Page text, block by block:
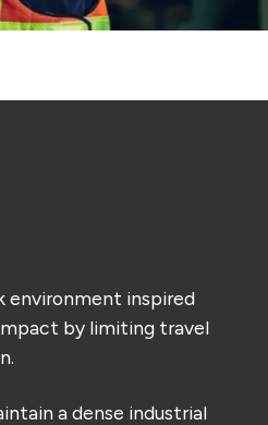
environment inspired
by limiting travel
a dense industrial